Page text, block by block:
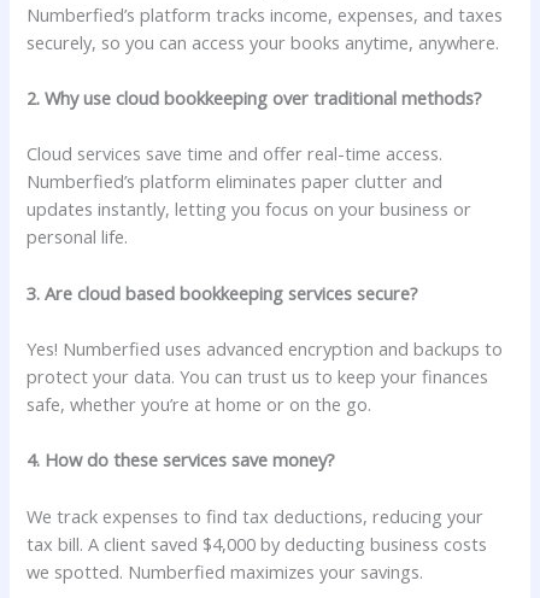
Numberfied’s platform tracks income, expenses, and taxes
securely, so you can access your books anytime, anywhere.
2. Why use cloud bookkeeping over traditional methods?
Cloud services save time and offer real-time access.
Numberfied’s platform eliminates paper clutter and
updates instantly, letting you focus on your business or
personal life.
3. Are cloud based bookkeeping services secure?
Yes! Numberfied uses advanced encryption and backups to
protect your data. You can trust us to keep your finances
safe, whether you’re at home or on the go.
4. How do these services save money?
We track expenses to find tax deductions, reducing your
tax bill. A client saved $4,000 by deducting business costs
we spotted. Numberfied maximizes your savings.